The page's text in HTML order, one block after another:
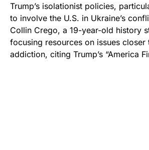
Trump’s isolationist policies,
to involve the U.S. in Ukraine’s
Collin Crego, a 19-year-old history
focusing resources on issues
addiction, citing Trump’s “America